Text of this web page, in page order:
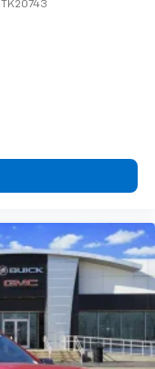
TK20743